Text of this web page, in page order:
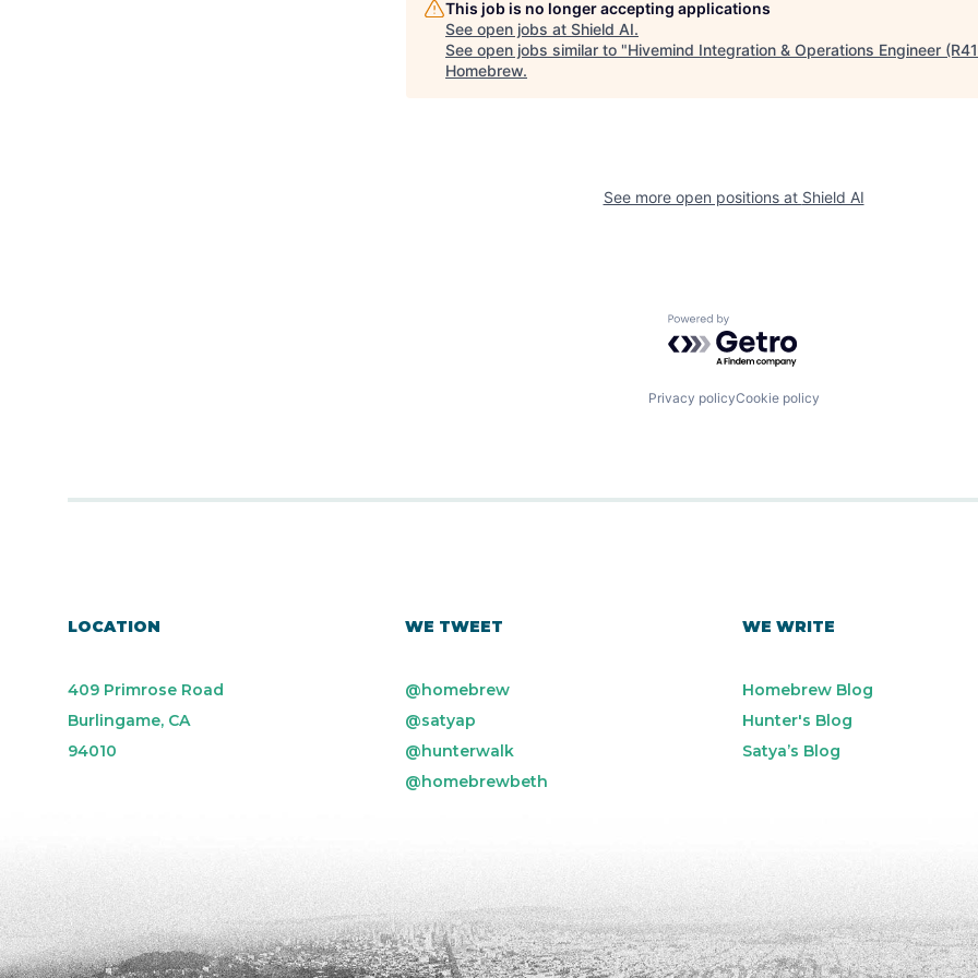
This job is no longer accepting applications
See open jobs at Shield AI.
See open jobs similar to "Hivemind Integration & Operations Engineer
Homebrew.
See more open positions at Shield AI
Powered by Getro.com
Privacy policyCookie policy
LOCATION
409 Primrose Road
Burlingame, CA
94010
WE TWEET
@homebrew
@satyap
@hunterwalk
@homebrewbeth
WE WRITE
Homebrew Blog
Hunter's Blog
Satya’s Blog